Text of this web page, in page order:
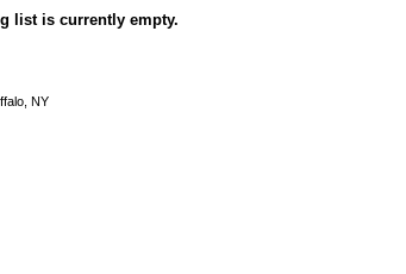
list is currently empty.
NY